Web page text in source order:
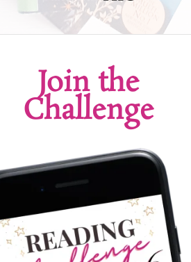
Join the
Challenge